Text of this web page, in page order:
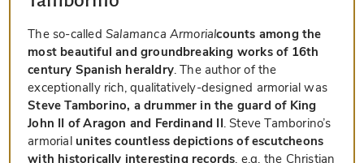
The so-called Salamanca Armorialcounts among the
most beautiful and groundbreaking works of 16th
century Spanish heraldry. The author of the
exceptionally rich, qualitatively-designed armorial was
Steve Tamborino, a drummer in the guard of King
John II of Aragon and Ferdinand II. Steve Tamborino’s
armorial unites countless depictions of escutcheons
with historically interesting records, e.g. the Christian